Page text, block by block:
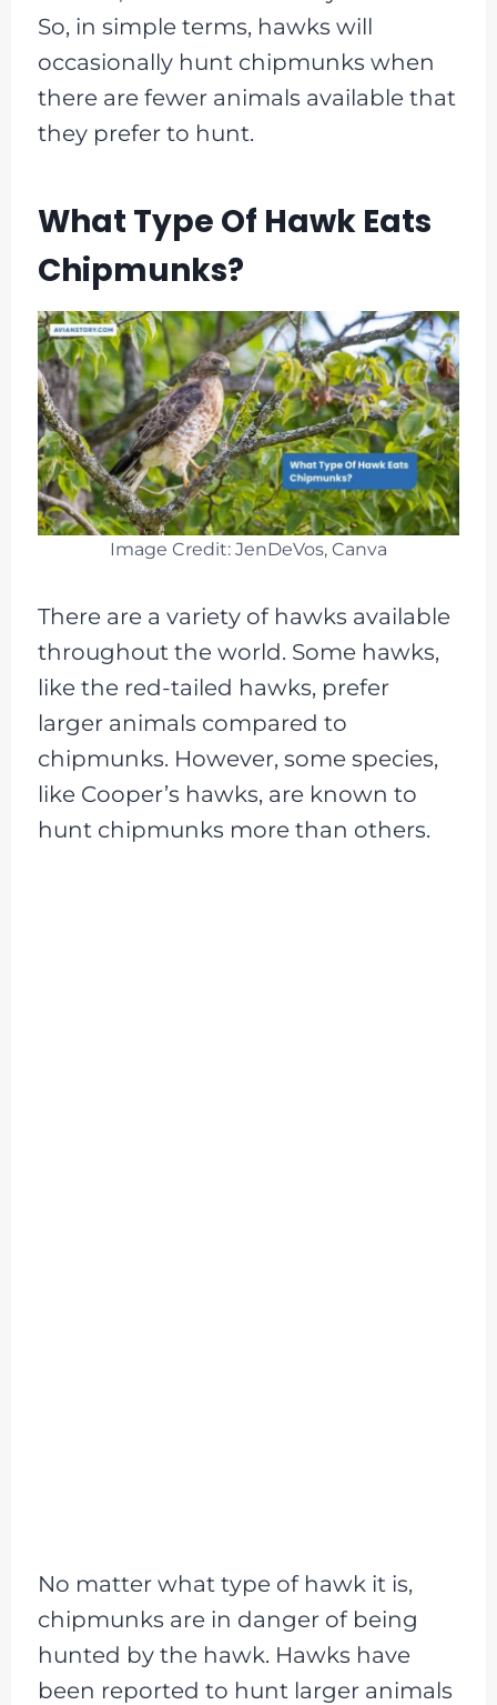
So, in simple terms, hawks will
occasionally hunt chipmunks when
there are fewer animals available that
they prefer to hunt.
What Type Of Hawk Eats
Chipmunks?
Image Credit: JenDeVos, Canva
There are a variety of hawks available
throughout the world. Some hawks,
like the red-tailed hawks, prefer
larger animals compared to
chipmunks. However, some species,
like Cooper’s hawks, are known to
hunt chipmunks more than others.
No matter what type of hawk it is,
chipmunks are in danger of being
hunted by the hawk. Hawks have
been reported to hunt larger animals